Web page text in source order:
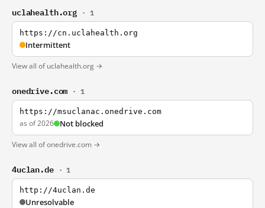
uclahealth.org · 1
https://cn.uclahealth.org
Intermittent
View all of uclahealth.org →
onedrive.com · 1
https://msuclanac.onedrive.com
as of 2026 Not blocked
View all of onedrive.com →
4uclan.de · 1
http://4uclan.de
Unresolvable